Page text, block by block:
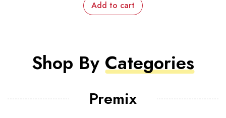
Add to cart
Shop By Categories
Premix